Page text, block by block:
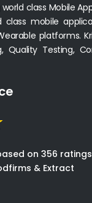
class Mobile
mobile
platforms.
Quality Testing,
on 356
& Extract